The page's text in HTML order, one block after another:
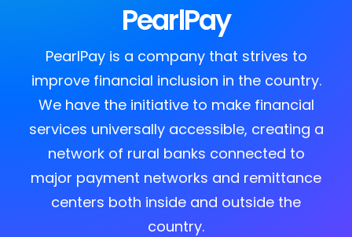
CONTACT US
PearlPay
PearlPay is a company that strives to
improve financial inclusion in the country.
We have the initiative to make financial
services universally accessible, creating a
network of rural banks connected to
major payment networks and remittance
centers both inside and outside the
country.